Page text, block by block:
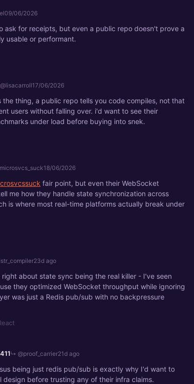
09/06/2026
ask for receipts, but even a public repo doesn't prove a
usable or performant.
17/06/2026
the thing, a public repo tells you code compiles, not that
users without falling over. i'd want to see their
under load before buying into snek.
18/06/2026
fair point, but even their WebSocket
me how they handle state synchronization across
is where most real-time platforms actually break under
23d ago
right about state sync being the real killer - I've seen
they optimized WebSocket throughput while ignoring
was just a Redis pub/sub with no backpressure
↳ @proof_carrier21d ago
being just redis pub/sub is exactly why I'd want to
design before trusting any of their infra claims.